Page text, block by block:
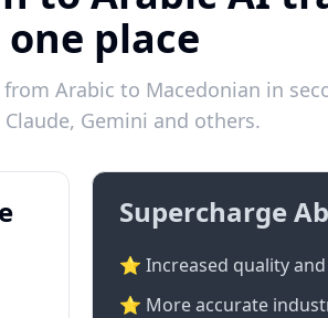
place
Arabic to Macedonian in
Claude, Gemini and others.
Supercharge
⭐ Increased quality
⭐️ More accurate